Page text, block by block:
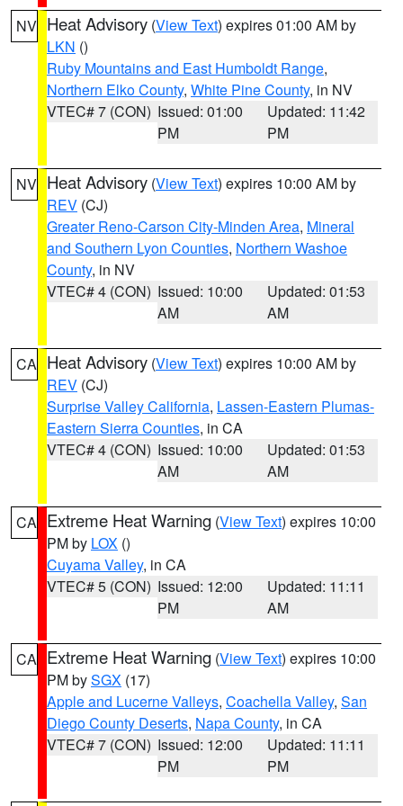
NV Heat Advisory (View Text) expires 01:00 AM by
LKN ()
Ruby Mountains and East Humboldt Range,
Northern Elko County, White Pine County, in NV
VTEC# 7 (CON) Issued: 01:00
PM
Updated: 11:42
PM
NV Heat Advisory (View Text) expires 10:00 AM by
REV (CJ)
Greater Reno-Carson City-Minden Area, Mineral
and Southern Lyon Counties, Northern Washoe
County, in NV
VTEC# 4 (CON) Issued: 10:00
AM
Updated: 01:53
AM
CA Heat Advisory (View Text) expires 10:00 AM by
REV (CJ)
Surprise Valley California, Lassen-Eastern Plumas-
Eastern Sierra Counties, in CA
VTEC# 4 (CON) Issued: 10:00
AM
Updated: 01:53
AM
CA Extreme Heat Warning (View Text) expires 10:00
PM by LOX ()
Cuyama Valley, in CA
VTEC# 5 (CON) Issued: 12:00
PM
Updated: 11:11
AM
CA Extreme Heat Warning (View Text) expires 10:00
PM bySGX (17)
Apple and Lucerne Valleys, Coachella Valley, San
Diego County Deserts, Napa County, in CA
VTEC# 7 (CON) Issued: 12:00
PM
Updated: 11:11
PM